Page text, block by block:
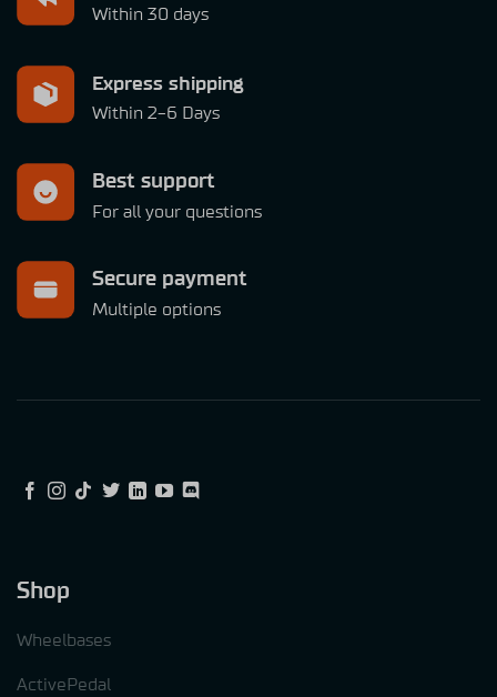
Within 30 days
Express shipping
Within 2-6 Days
Best support
For all your questions
Secure payment
Multiple options
Shop
Wheelbases
ActivePedal